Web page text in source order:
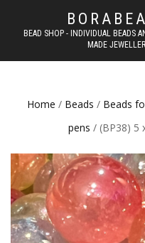
BEAD SHOP - INDIVIDUAL BEADS
MADE
Home / Beads / Beads
pens / (BP38) 5